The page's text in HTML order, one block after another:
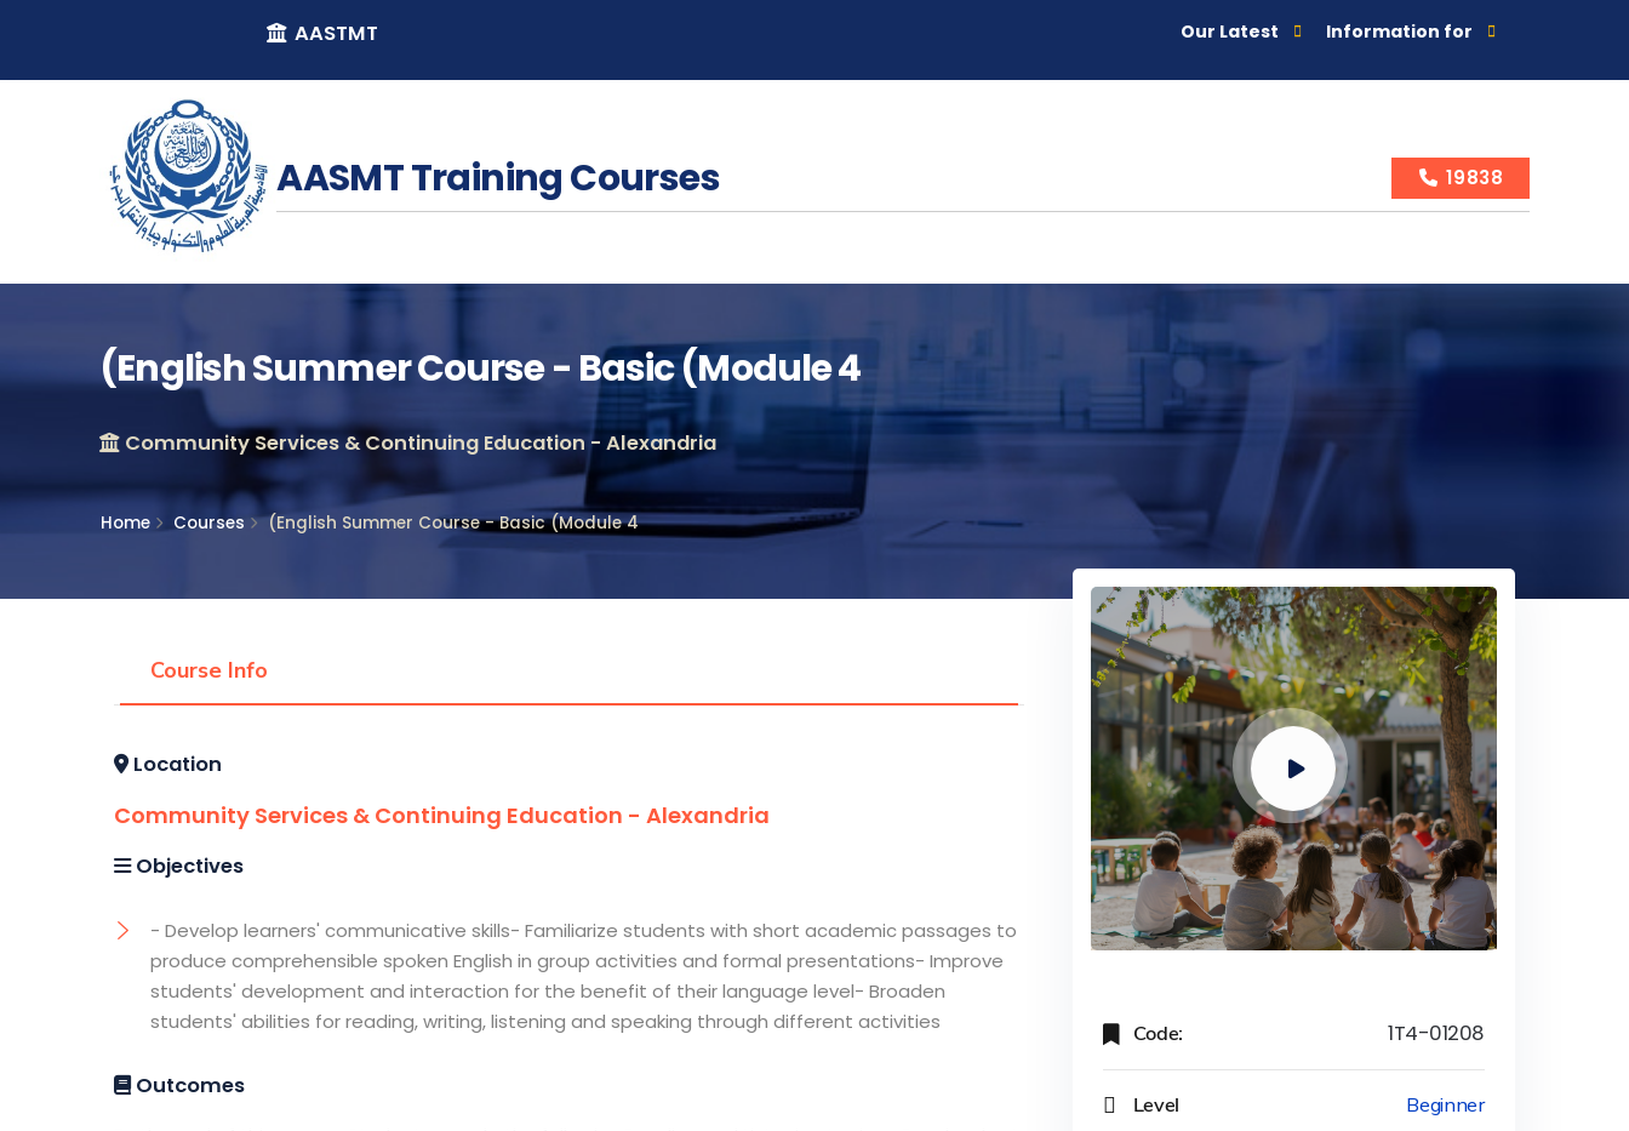
AASTMT Our Latest Information for
AASMT Training Courses 19838
(English Summer Course - Basic (Module 4
Community Services & Continuing Education - Alexandria
Home Courses (English Summer Course - Basic (Module 4
Course Info
Location
Community Services & Continuing Education - Alexandria
Objectives
- Develop learners' communicative skills- Familiarize students with short academic passages to
produce comprehensible spoken English in group activities and formal presentations- Improve
students' development and interaction for the benefit of their language level- Broaden
students' abilities for reading, writing, listening and speaking through different activities
Outcomes
Code: 1T4-01208
Level Beginner